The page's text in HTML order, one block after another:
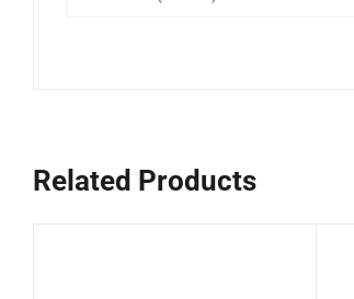
Related Products